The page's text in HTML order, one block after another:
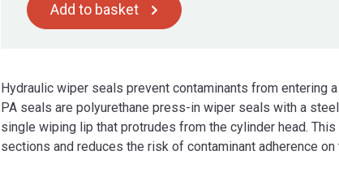
Add to basket
Hydraulic wiper seals prevent contaminants from entering
PA seals are polyurethane press-in wiper seals with a
single wiping lip that protrudes from the cylinder head.
sections and reduces the risk of contaminant adherence on